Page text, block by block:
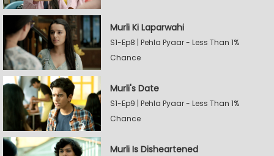
Murli Ki Laparwahi
S1-Ep8 | Pehla Pyaar - Less Than 1%
Chance
Murli's Date
S1-Ep9 | Pehla Pyaar - Less Than 1%
Chance
Murli Is Disheartened